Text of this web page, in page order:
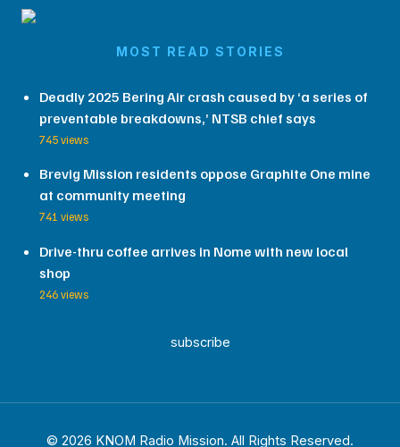
MOST READ STORIES
Deadly 2025 Bering Air crash caused by ‘a series of
preventable breakdowns,’ NTSB chief says
745 views
Brevig Mission residents oppose Graphite One mine
at community meeting
741 views
Drive-thru coffee arrives in Nome with new local
shop
246 views
subscribe
© 2026 KNOM Radio Mission. All Rights Reserved.